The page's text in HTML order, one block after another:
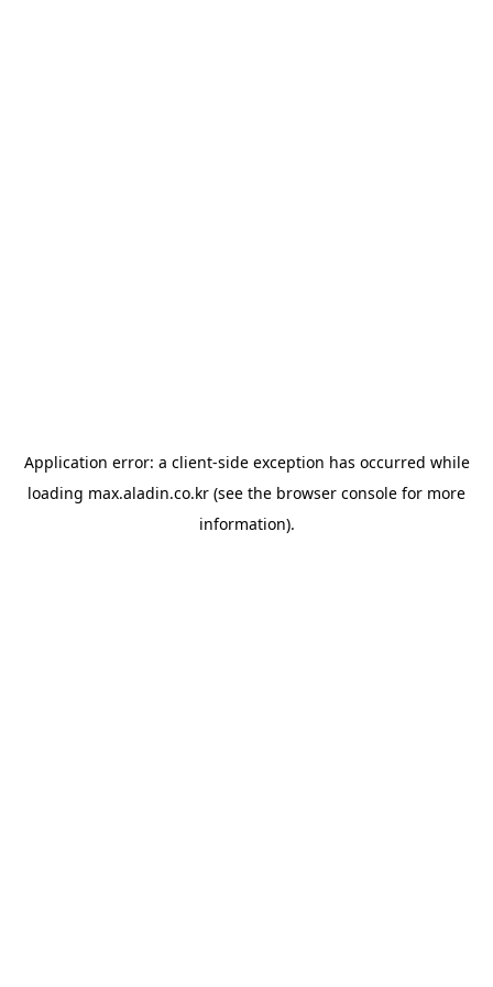
Application error: a client-side exception has occurred while
loading max.aladin.co.kr (see the browser console for more
information).